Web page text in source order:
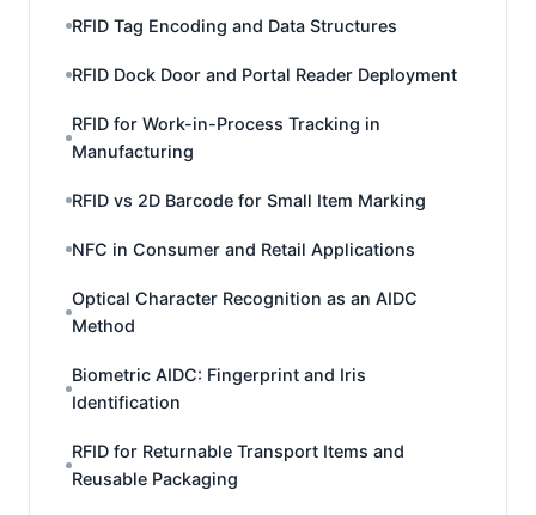
RFID Tag Encoding and Data Structures
RFID Dock Door and Portal Reader Deployment
RFID for Work-in-Process Tracking in
Manufacturing
RFID vs 2D Barcode for Small Item Marking
NFC in Consumer and Retail Applications
Optical Character Recognition as an AIDC
Method
Biometric AIDC: Fingerprint and Iris
Identification
RFID for Returnable Transport Items and
Reusable Packaging